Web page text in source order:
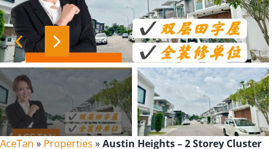
AceTan » Properties »Austin Heights – 2 Storey Cluster